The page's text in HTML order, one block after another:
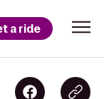
a ride